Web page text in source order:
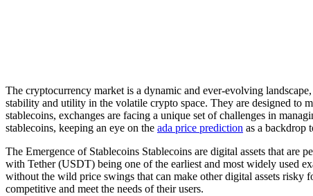
The cryptocurrency market is a dynamic and ever-evolving
stability and utility in the volatile crypto space. They are designed to
stablecoins, exchanges are facing a unique set of challenges in
stablecoins, keeping an eye on the ada price prediction as a backdrop
The Emergence of Stablecoins Stablecoins are digital assets that are
with Tether (USDT) being one of the earliest and most widely used
without the wild price swings that can make other digital assets risky
competitive and meet the needs of their users.